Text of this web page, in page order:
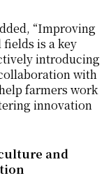
“Improving
is a key
introducing
with
farmers work
innovation
and